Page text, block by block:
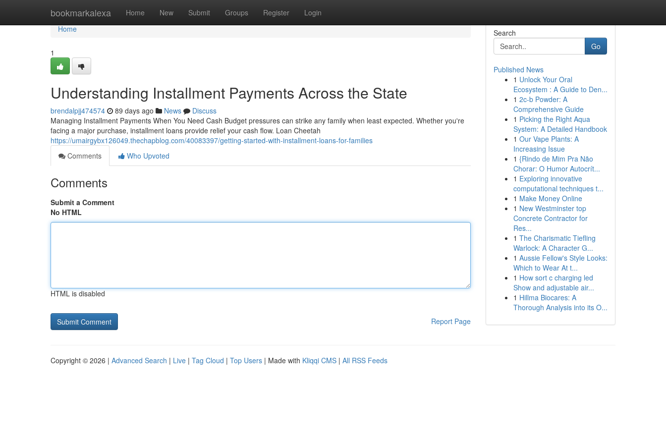
bookmarkalexa Home New Submit Groups Register Login
Home
Home
1
Understanding Installment Payments Across the State
brendalpjj474574 89 days ago News
Discuss
Managing Installment Payments When You Need Cash Budget pressures can strike any family when least expected. Whether you're
facing a major purchase, installment loans provide relief your cash flow. Loan Cheetah
https://umairgybx126049.thechapblog.com/40083397/getting-started-with-installment-loans-for-families
Comments
Who Upvoted
Comments
Submit a Comment
No HTML
HTML is disabled
Report Page
Search
Go
Published News
1 Unlock Your Oral
Ecosystem : A Guide to Den...
1 2c-b Powder: A
Comprehensive Guide
1 Picking the Right Aqua
System: A Detailed Handbook
1 Our Vape Plants: A
Increasing Issue
1 {Rindo de Mim Pra Não
Chorar: O Humor Autocrít...
1 Exploring innovative
computational techniques t...
1 Make Money Online
1 New Westminster top
Concrete Contractor for
Res...
1 The Charismatic Tiefling
Warlock: A Character G...
1 Aussie Fellow's Style Looks:
Which to Wear At t...
1 How sort c charging led
Show and adjustable air...
1 Hillma Biocares: A
Thorough Analysis into its O...
Copyright © 2026 | Advanced Search | Live | Tag Cloud | Top Users | Made with Kliqqi CMS | All RSS Feeds